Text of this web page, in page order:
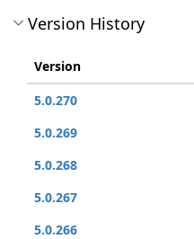
Version History
Version
5.0.270
5.0.269
5.0.268
5.0.267
5.0.266